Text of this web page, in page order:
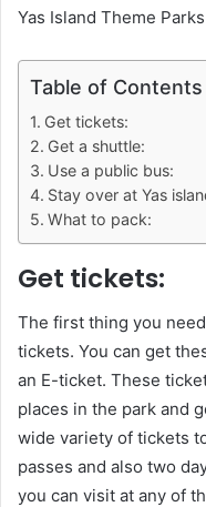
Yas Island Theme
Table of Contents
Get tickets:
Get a shuttle:
Use a public bus:
Stay over at Yas
What to pack:
Get tickets:
The first thing you
tickets. You can get
an E-ticket. These
places in the park and
wide variety of tickets
passes and also two
you can visit at any of